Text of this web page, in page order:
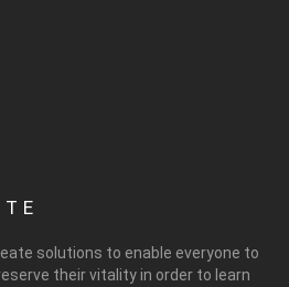
solutions to enable everyone to
their vitality in order to learn